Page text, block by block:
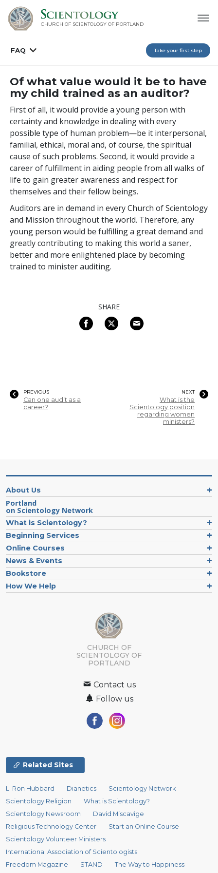
CHURCH OF SCIENTOLOGY OF PORTLAND
FAQ Take your first step
Of what value would it be to have
my child trained as an auditor?
First of all, it would provide a young person with
certainty and knowledge in dealing with every
possible type of human problem—be it interpersonal,
familial, ethical, moral and, of course, the spiritual
cause of such problems. Second, it would provide a
career of fulfillment in aiding people from all walks of
life to gain greater awareness and respect for
themselves and their fellow beings.
Auditors are in demand in every Church of Scientology
and Mission throughout the world. Therefore, any
young person would be fulfilling a great demand and
greatly contributing to making this world a saner,
better and more enlightened place by becoming
trained to minister auditing.
SHARE
PREVIOUS
Can one audit as a
career?
NEXT
What is the
Scientology position
regarding women
ministers?
About Us
Portland
on Scientology Network
What is Scientology?
Beginning Services
Online Courses
News & Events
Bookstore
How We Help
CHURCH OF
SCIENTOLOGY OF
PORTLAND
Contact us
Follow us
Related Sites
L. Ron Hubbard Dianetics
Scientology Network
Scientology Religion
What is Scientology?
Scientology Newsroom
David Miscavige
Religious Technology Center
Start an Online Course
Scientology Volunteer Ministers
International Association of Scientologists
Freedom Magazine
STAND The Way to Happiness